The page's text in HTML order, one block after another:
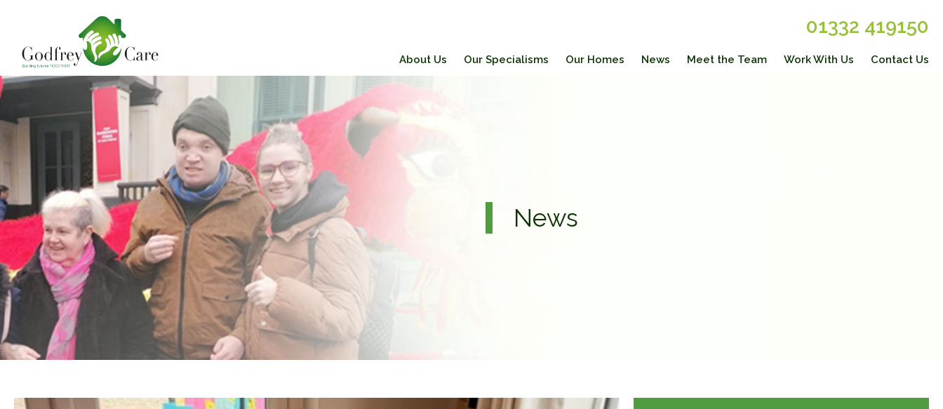
01332 419150
About Us Our Specialisms Our Homes News Meet the Team Work With Us Contact Us
News